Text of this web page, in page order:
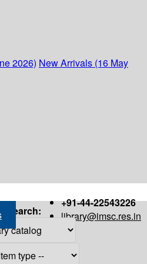
2026) New Arrivals (16 May
+91-44-22543226
library@imsc.res.in
Search: